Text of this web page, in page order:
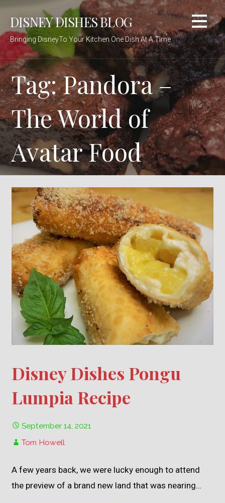
content
DISNEY DISHES BLOG
Bringing DisneyTo Your Kitchen One Dish At A Time
Tag: Pandora –
The World of
Avatar Food
Disney Dishes Pongu
Lumpia Recipe
September 14, 2021
Tom Howell
A few years back, we were lucky enough to attend
the preview of a brand new land that was nearing…